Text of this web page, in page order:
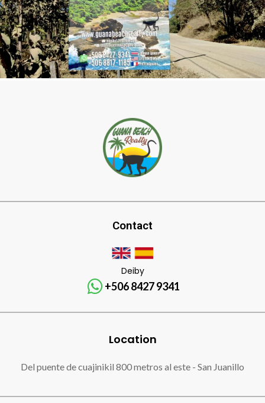
Contact
Deiby
+506 8427 9341
Location
Del puente de cuajinikil 800 metros al este - San Juanillo